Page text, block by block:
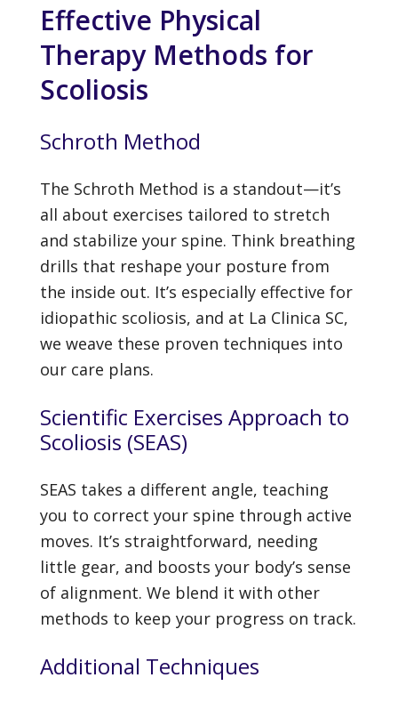
Effective Physical
Therapy Methods for
Scoliosis
Schroth Method
The Schroth Method is a standout—it’s
all about exercises tailored to stretch
and stabilize your spine. Think breathing
drills that reshape your posture from
the inside out. It’s especially effective for
idiopathic scoliosis, and at La Clinica SC,
we weave these proven techniques into
our care plans.
Scientific Exercises Approach to
Scoliosis (SEAS)
SEAS takes a different angle, teaching
you to correct your spine through active
moves. It’s straightforward, needing
little gear, and boosts your body’s sense
of alignment. We blend it with other
methods to keep your progress on track.
Additional Techniques